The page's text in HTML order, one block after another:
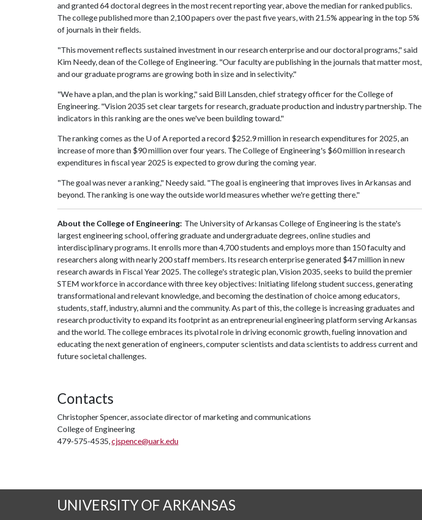
and granted 64 doctoral degrees in the most recent reporting year, above the median for ranked publics.
The college published more than 2,100 papers over the past five years, with 21.5% appearing in the top 5%
of journals in their fields.
"This movement reflects sustained investment in our research enterprise and our doctoral programs," said
Kim Needy, dean of the College of Engineering. "Our faculty are publishing in the journals that matter most,
and our graduate programs are growing both in size and in selectivity."
"We have a plan, and the plan is working," said Bill Lansden, chief strategy officer for the College of
Engineering. "Vision 2035 set clear targets for research, graduate production and industry partnership. The
indicators in this ranking are the ones we've been building toward."
The ranking comes as the U of Areported a record $252.9 million in research expenditures for 2025, an
increase of more than $90 million over four years. The College of Engineering's $60 million in research
expenditures in fiscal year 2025 is expected to grow during the coming year.
"The goal was never a ranking," Needy said. "The goal is engineering that improves lives in Arkansas and
beyond. The ranking is one way the outside world measures whether we're getting there."
About the College of Engineering: The University of Arkansas College of Engineering is the state's
largest engineering school, offering graduate and undergraduate degrees, online studies and
interdisciplinary programs. It enrolls more than 4,700 students and employs more than 150 faculty and
researchers along with nearly 200 staff members. Its research enterprise generated $47 million in new
research awards in Fiscal Year 2025. The college's strategic plan, Vision 2035, seeks to build the premier
STEM workforce in accordance with three key objectives: Initiating lifelong student success, generating
transformational and relevant knowledge, and becoming the destination of choice among educators,
students, staff, industry, alumni and the community. As part of this, the college is increasing graduates and
research productivity to expand its footprint as an entrepreneurial engineering platform serving Arkansas
and the world. The college embraces its pivotal role in driving economic growth, fueling innovation and
educating the next generation of engineers, computer scientists and data scientists to address current and
future societal challenges.
Contacts
Christopher Spencer, associate director of marketing and communications
College of Engineering
479-575-4535,cjspence@uark.edu
UNIVERSITY OF ARKANSAS